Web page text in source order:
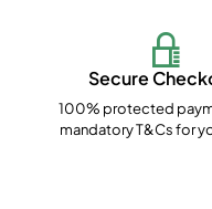
Secure
100% protected
mandatory T&Cs for